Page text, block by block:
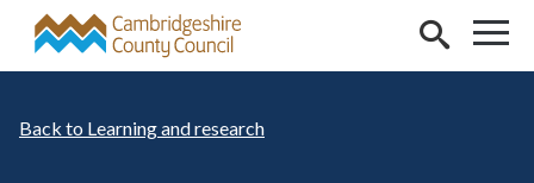
Skip to main content
Learning and research